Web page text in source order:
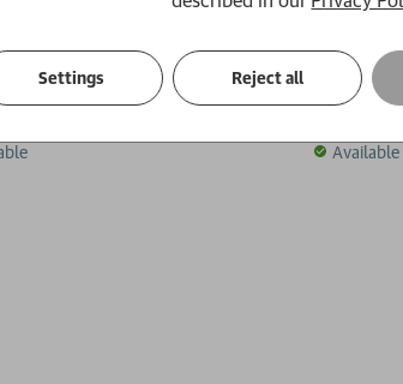
Roman Empire
Wilson Peter H.
Available
Settings Reject all